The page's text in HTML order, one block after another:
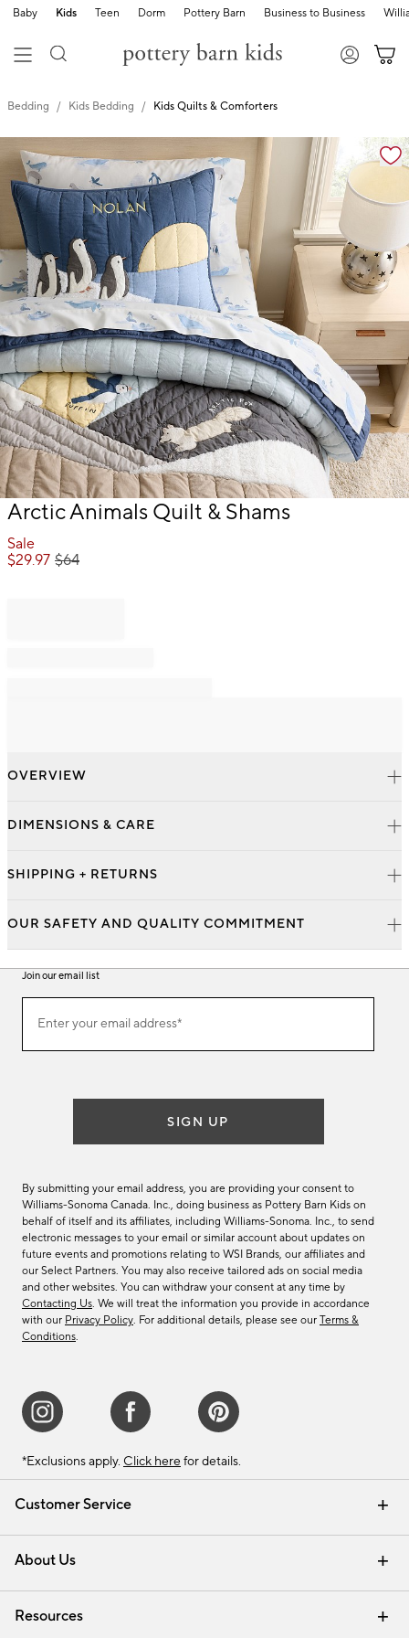
Baby Kids Teen Dorm Pottery Barn Business to Business
Bedding Kids Bedding Kids Quilts & Comforters
Zoomable product image with magnification
Item
of
Arctic Animals Quilt & Shams
Sale
$29.97 $64
OVERVIEW
DIMENSIONS & CARE
SHIPPING + RETURNS
OUR SAFETY AND QUALITY COMMITMENT
Customer Service
Contact Us Email Preferences
Track Your Order Returns & Exchanges
Shipping Information
About Us
Our Story Careers
Find a Store
Resources
Join our email list
ourEnter your email address*
(required)
SIGN UP
By submitting your email address, you are providing your consent to
Williams-Sonoma Canada. Inc., doing business as Pottery Barn Kids on
behalf of itself and its affiliates, including Williams-Sonoma. Inc., to send
electronic messages to your email or similar account about updates on
future events and promotions relating to WSI Brands, our affiliates and
our Select Partners. You may also receive tailored ads on social media
and other websites. You can withdraw your consent at any time by
Contacting Us. We will treat the information you provide in accordance
with our Privacy Policy. For additional details, please see our Terms &
Conditions.
*Exclusions apply. Click here for details.